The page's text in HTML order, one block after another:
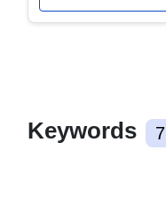
Keywords 7